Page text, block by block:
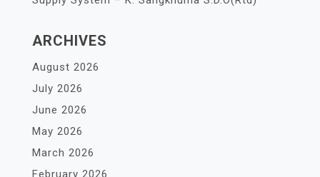
ARCHIVES
August 2026
July 2026
June 2026
May 2026
March 2026
February 2026